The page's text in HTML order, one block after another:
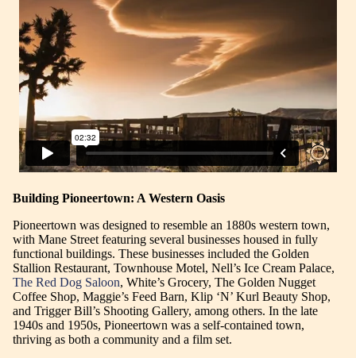
Building Pioneertown: A Western Oasis
Pioneertown was designed to resemble an 1880s western town,
with Mane Street featuring several businesses housed in fully
functional buildings. These businesses included the Golden
Stallion Restaurant, Townhouse Motel, Nell’s Ice Cream Palace,
The Red Dog Saloon, White’s Grocery, The Golden Nugget
Coffee Shop, Maggie’s Feed Barn, Klip ‘N’ Kurl Beauty Shop,
and Trigger Bill’s Shooting Gallery, among others. In the late
1940s and 1950s, Pioneertown was a self-contained town,
thriving as both a community and a film set.